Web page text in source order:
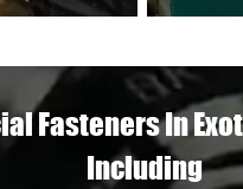
Fasteners In
Including